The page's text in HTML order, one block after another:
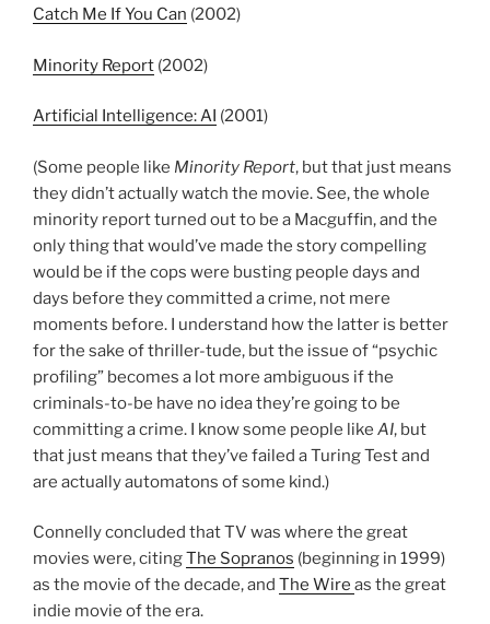
Catch Me If You Can (2002)
Minority Report (2002)
Artificial Intelligence: AI (2001)
(Some people like Minority Report, but that just means
they didn’t actually watch the movie. See, the whole
minority report turned out to be a Macguffin, and the
only thing that would’ve made the story compelling
would be if the cops were busting people days and
days before they committed a crime, not mere
moments before. I understand how the latter is better
for the sake of thriller-tude, but the issue of “psychic
profiling” becomes a lot more ambiguous if the
criminals-to-be have no idea they’re going to be
committing a crime. I know some people like AI, but
that just means that they’ve failed a Turing Test and
are actually automatons of some kind.)
Connelly concluded that TV was where the great
movies were, citingThe Sopranos (beginning in 1999)
as the movie of the decade, and The Wire as the great
indie movie of the era.